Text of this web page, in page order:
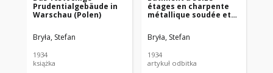
Prudentialgebäude in
Warschau (Polen)
Bryła, Stefan
1934
książka
étages en charpente
métallique soudée et
d’Assurances
Prudential à Varsovie
Bryła, Stefan
1934
artykuł odbitka